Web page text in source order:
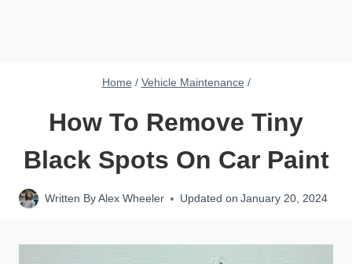
Home / Vehicle Maintenance /
How To Remove Tiny
Black Spots On Car Paint
Written By Alex Wheeler Updated on January 20, 2024